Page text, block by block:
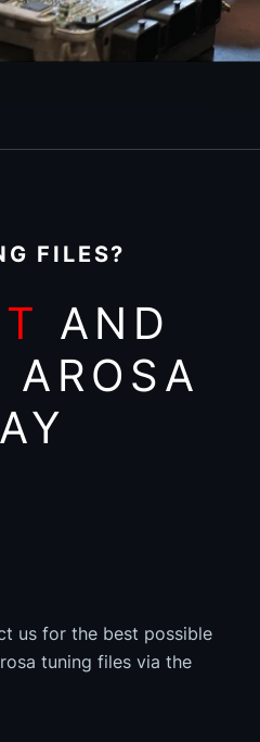
FILES?
AND
us for the best possible
tuning files via the